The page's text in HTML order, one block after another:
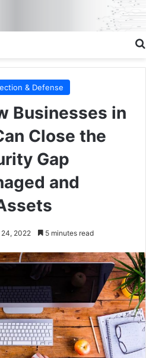
& Defense
Businesses in
Close the
Gap
and
2022 5 minutes read